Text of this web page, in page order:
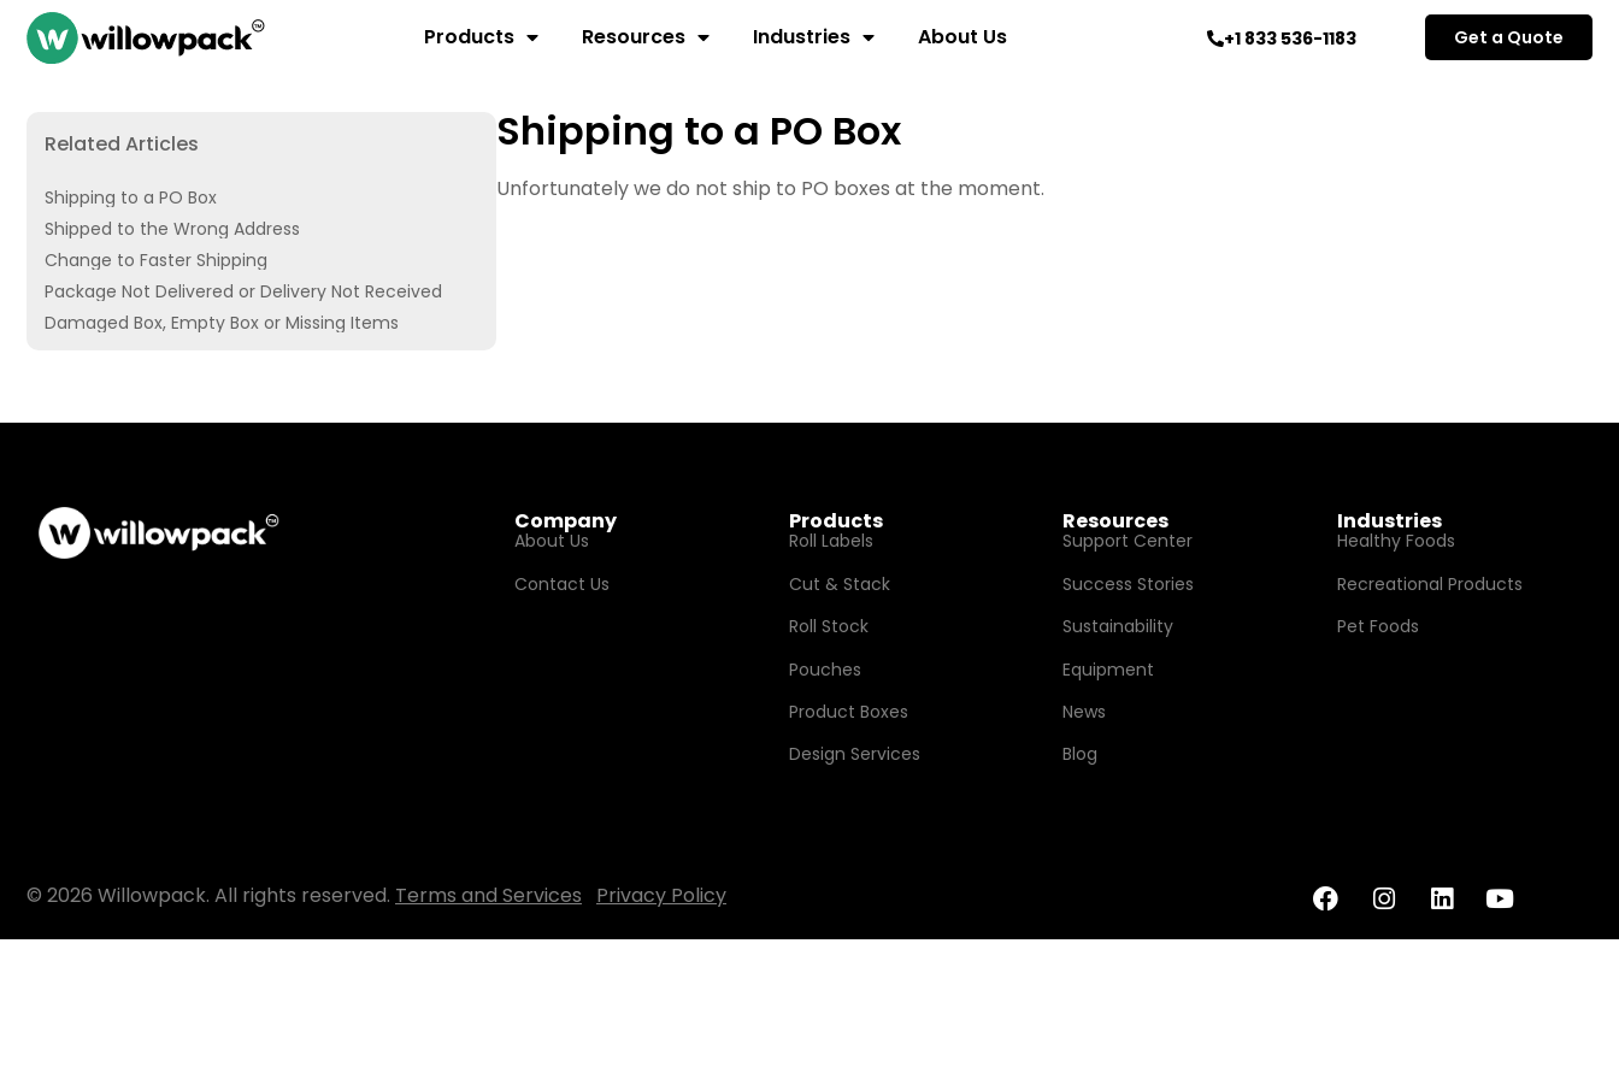
Products Resources Industries About Us +1 833 536-1183 Get a Quote
Related Articles
Shipping to a PO Box
Shipped to the Wrong Address
Change to Faster Shipping
Package Not Delivered or Delivery Not Received
Damaged Box, Empty Box or Missing Items
Shipping to a PO Box
Unfortunately we do not ship to PO boxes at the moment.
Company
About Us
Contact Us
Products
Roll Labels
Cut & Stack
Roll Stock
Pouches
Product Boxes
Design Services
Resources
Support Center
Success Stories
Sustainability
Equipment
News
Blog
Industries
Healthy Foods
Recreational Products
Pet Foods
© 2026 Willowpack. All rights reserved. Terms and Services Privacy Policy